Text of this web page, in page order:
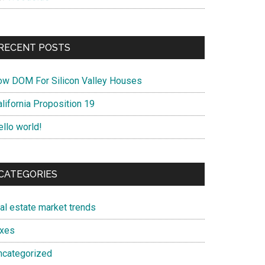
POSTS
DOM For Silicon Valley Houses
Proposition 19
world!
estate market trends